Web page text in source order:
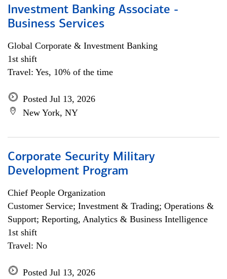
Investment Banking Associate -
Business Services
Global Corporate & Investment Banking
1st shift
Travel: Yes, 10% of the time
Posted Jul 13, 2026
New York, NY
Corporate Security Military
Development Program
Chief People Organization
Customer Service; Investment & Trading; Operations &
Support; Reporting, Analytics & Business Intelligence
1st shift
Travel: No
Posted Jul 13, 2026